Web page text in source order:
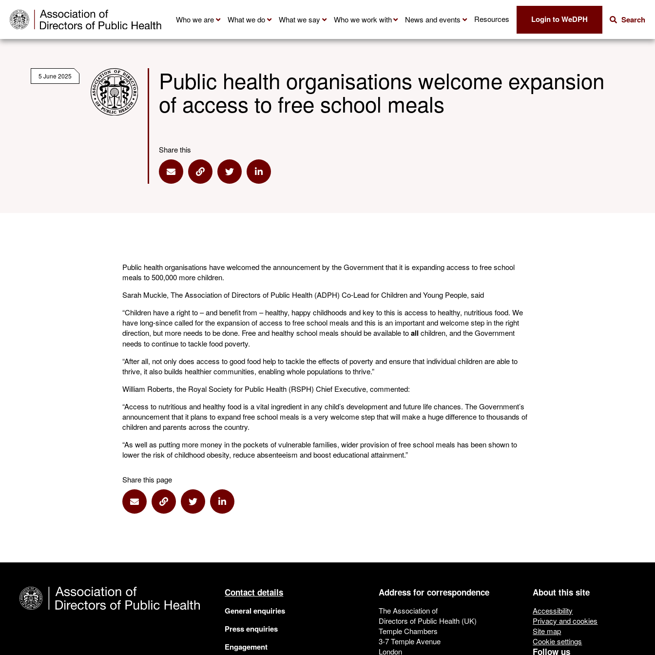
Who we are What we do What we say Who we work with News and events Resources Login to WeDPH Search
5 June 2025 Public health organisations welcome expansion
of access to free school meals
Share this
Share via Email
Share via LinkShare via TwitterShare via Linkedin
Public health organisations have welcomed the announcement by the Government that it is expanding access to free school
meals to 500,000 more children.
Sarah Muckle, The Association of Directors of Public Health (ADPH) Co-Lead for Children and Young People, said
“Children have a right to – and benefit from – healthy, happy childhoods and key to this is access to healthy, nutritious food. We
have long-since called for the expansion of access to free school meals and this is an important and welcome step in the right
direction, but more needs to be done. Free and healthy school meals should be available toall children, and the Government
needs to continue to tackle food poverty.
“After all, not only does access to good food help to tackle the effects of poverty and ensure that individual children are able to
thrive, it also builds healthier communities, enabling whole populations to thrive.”
William Roberts, the Royal Society for Public Health (RSPH) Chief Executive, commented:
“Access to nutritious and healthy food is a vital ingredient in any child’s development and future life chances. The Government’s
announcement that it plans to expand free school meals is a very welcome step that will make a huge difference to thousands of
children and parents across the country.
“As well as putting more money in the pockets of vulnerable families, wider provision of free school meals has been shown to
lower the risk of childhood obesity, reduce absenteeism and boost educational attainment.”
Share this page
Share via Email
Share via LinkShare via TwitterShare via Linkedin
Contact details
General enquiries
Press enquiries
Engagement
Address for correspondence
The Association of
Directors of Public Health (UK)
Temple Chambers
3-7 Temple Avenue
London
About this site
Accessibility
Privacy and cookies
Site map
Cookie settings
Follow us